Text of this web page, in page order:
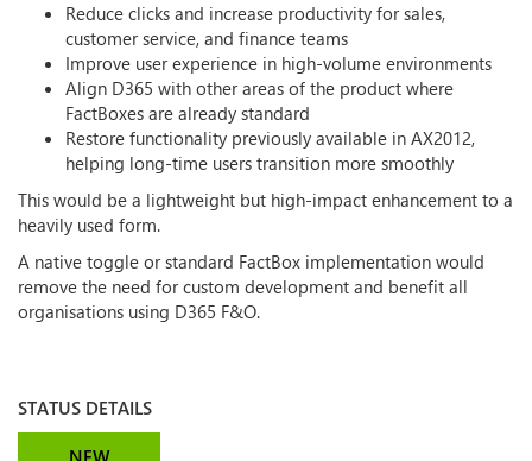
Reduce clicks and increase productivity for sales,
customer service, and finance teams
Improve user experience in high-volume environments
Align D365 with other areas of the product where
FactBoxes are already standard
Restore functionality previously available in AX2012,
helping long-time users transition more smoothly
This would be a lightweight but high-impact enhancement to a
heavily used form.
A native toggle or standard FactBox implementation would
remove the need for custom development and benefit all
organisations using D365 F&O.
STATUS DETAILS
NEW